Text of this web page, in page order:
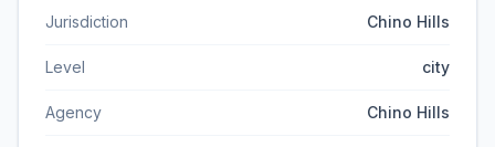
Jurisdiction Chino Hills
Level city
Agency Chino Hills